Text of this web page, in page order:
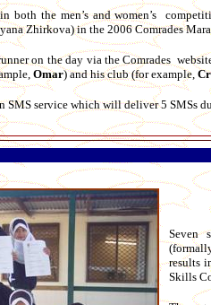
both the men’s and women’s
Zhirkova) in the 2006 Comrades
on the day via the Comrades
Omar) and his club (for example,
SMS service which will deliver 5 SMSs
Seven
results
Skills